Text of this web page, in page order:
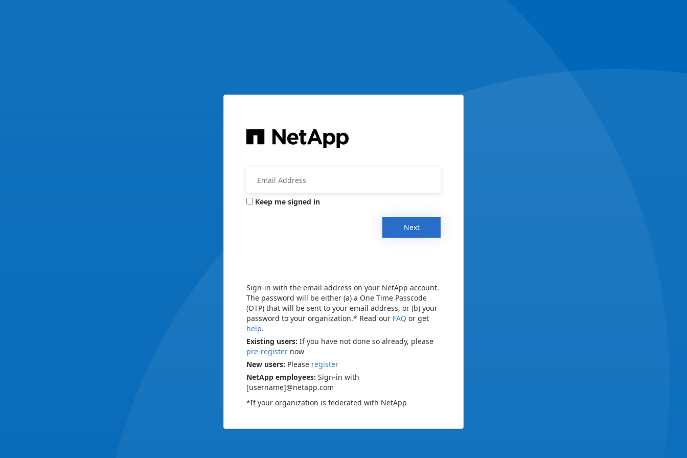
Keep me signed in
Next
Sign-in with the email address on your NetApp account.
The password will be either (a) a One Time Passcode
(OTP) that will be sent to your email address, or (b) your
password to your organization.* Read our FAQ or get
help.
Existing users: If you have not done so already, please
pre-register now
New users: Please register
NetApp employees: Sign-in with
[username]@netapp.com
*If your organization is federated with NetApp